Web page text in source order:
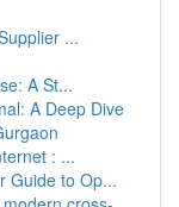
...
A St...
A Deep Dive
: ...
Guide to Op...